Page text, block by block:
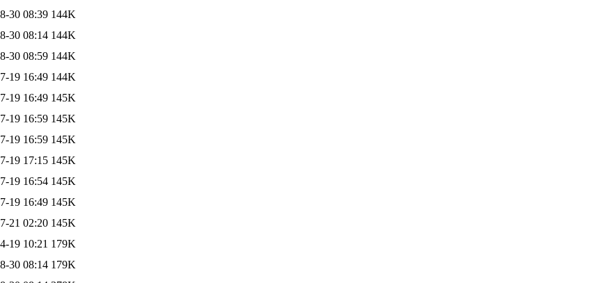
30 08:39 144K
30 08:14 144K
30 08:59 144K
19 16:49 144K
19 16:49 145K
19 16:59 145K
19 16:59 145K
19 17:15 145K
19 16:54 145K
19 16:49 145K
21 02:20 145K
19 10:21 179K
30 08:14 179K